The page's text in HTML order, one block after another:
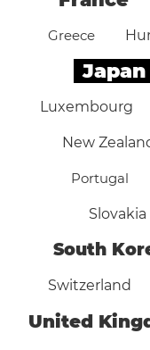
Greece
Japan
Luxembourg
New
Portugal
Slovakia
South
Switzerland
United